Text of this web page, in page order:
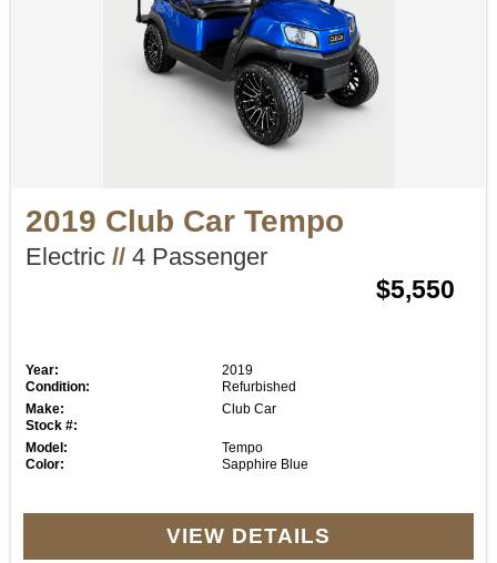
2019 Club Car Tempo
Electric //4 Passenger
$5,550
Year:
2019
Condition:
Refurbished
Make:
Club Car
Stock #:
Model:
Tempo
Color:
Sapphire Blue
VIEW DETAILS